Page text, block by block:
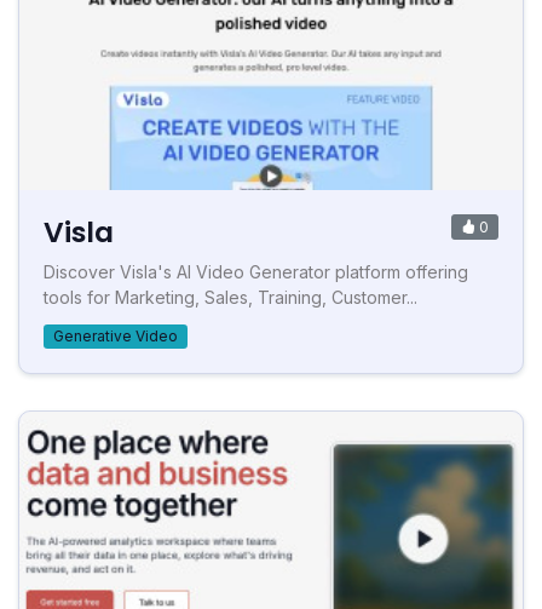
Visla 0
Discover Visla's AI Video Generator platform offering
tools for Marketing, Sales, Training, Customer...
Generative Video